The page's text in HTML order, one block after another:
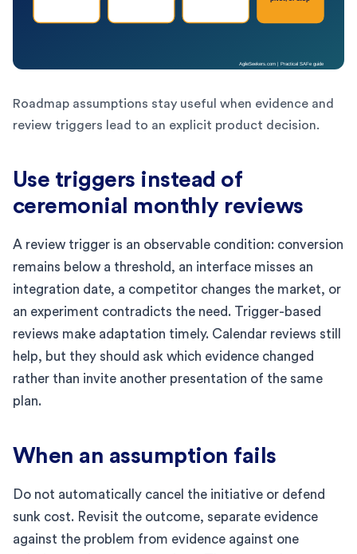
Roadmap assumptions stay useful when evidence and
review triggers lead to an explicit product decision.
Use triggers instead of
ceremonial monthly reviews
A review trigger is an observable condition: conversion
remains below a threshold, an interface misses an
integration date, a competitor changes the market, or
an experiment contradicts the need. Trigger-based
reviews make adaptation timely. Calendar reviews still
help, but they should ask which evidence changed
rather than invite another presentation of the same
plan.
When an assumption fails
Do not automatically cancel the initiative or defend
sunk cost. Revisit the outcome, separate evidence
against the problem from evidence against one